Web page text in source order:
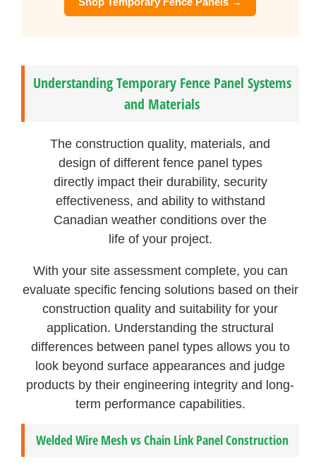
Understanding Temporary Fence Panel Systems
and Materials
The construction quality, materials, and
design of different fence panel types
directly impact their durability, security
effectiveness, and ability to withstand
Canadian weather conditions over the
life of your project.
With your site assessment complete, you can
evaluate specific fencing solutions based on their
construction quality and suitability for your
application. Understanding the structural
differences between panel types allows you to
look beyond surface appearances and judge
products by their engineering integrity and long-
term performance capabilities.
Welded Wire Mesh vs Chain Link Panel Construction